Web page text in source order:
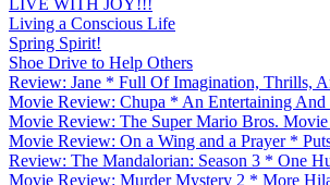
Living a Conscious Life
Spring Spirit!
Shoe Drive to Help Others
Review: Jane * Full Of Imagination, Thrills,
Movie Review: Chupa * An Entertaining And
Movie Review: The Super Mario Bros.
Movie Review: On a Wing and a Prayer *
Review: The Mandalorian: Season 3 * One
Movie Review: Murder Mystery 2 * More